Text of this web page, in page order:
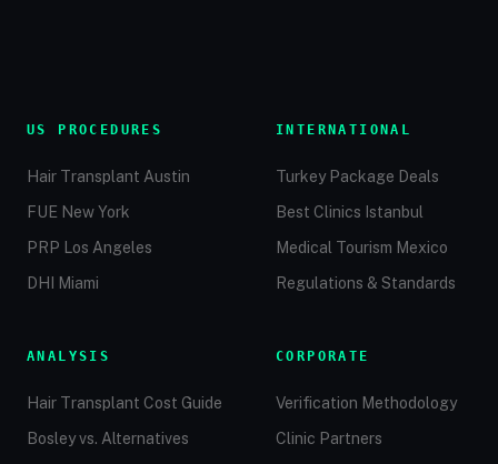
US PROCEDURES
Hair Transplant Austin
FUE New York
PRP Los Angeles
DHI Miami
INTERNATIONAL
Turkey Package Deals
Best Clinics Istanbul
Medical Tourism Mexico
Regulations & Standards
ANALYSIS
Hair Transplant Cost Guide
Bosley vs. Alternatives
CORPORATE
Verification Methodology
Clinic Partners